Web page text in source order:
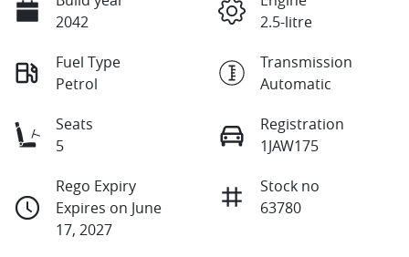
2042
2.5-litre
Fuel Type
Petrol
Transmission
Automatic
Seats
5
Registration
1JAW175
Rego Expiry
Expires on June
17, 2027
Stock no
63780